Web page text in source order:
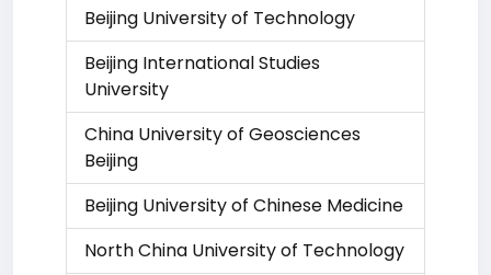
Beijing University of Technology
Beijing International Studies
University
China University of Geosciences
Beijing
Beijing University of Chinese Medicine
North China University of Technology